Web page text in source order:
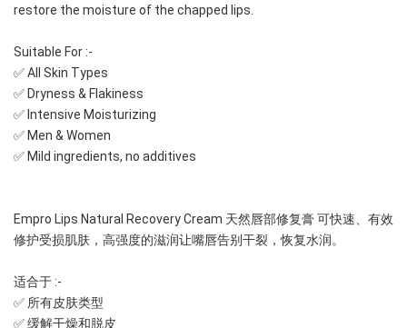
restore the moisture of the chapped lips.
Suitable For :-
✅ All Skin Types
✅ Dryness & Flakiness
✅ Intensive Moisturizing
✅ Men & Women
✅ Mild ingredients, no additives
Empro Lips Natural Recovery Cream 天然唇部修复膏 可快速、有效
修护受损肌肤，高强度的滋润让嘴唇告别干裂，恢复水润。
适合于 :-
✅ 所有皮肤类型
✅ 缓解干燥和脱皮